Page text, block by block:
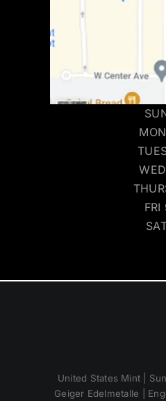
United States Mint |
Geiger Edelmetalle |